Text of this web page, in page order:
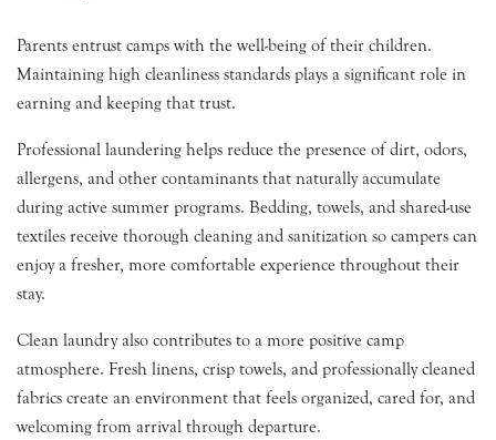
Parents entrust camps with the well-being of their children.
Maintaining high cleanliness standards plays a significant role in
earning and keeping that trust.
Professional laundering helps reduce the presence of dirt, odors,
allergens, and other contaminants that naturally accumulate
during active summer programs. Bedding, towels, and shared-use
textiles receive thorough cleaning and sanitization so campers can
enjoy a fresher, more comfortable experience throughout their
stay.
Clean laundry also contributes to a more positive camp
atmosphere. Fresh linens, crisp towels, and professionally cleaned
fabrics create an environment that feels organized, cared for, and
welcoming from arrival through departure.